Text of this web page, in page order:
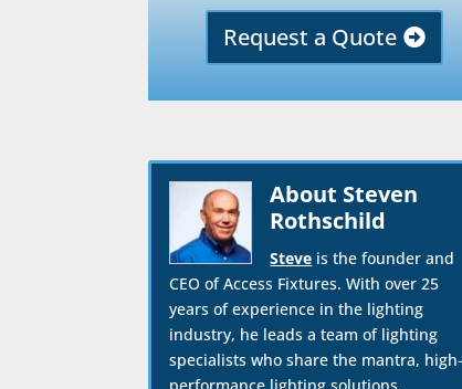
Request a Quote
About Steven
Rothschild
Steve is the founder and
CEO of Access Fixtures. With over 25
years of experience in the lighting
industry, he leads a team of lighting
specialists who share the mantra, high-
performance lighting solutions.